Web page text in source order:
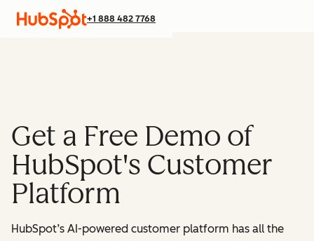
+1 888 482 7768
Get a Free Demo of
HubSpot's Customer
Platform
HubSpot’s AI-powered customer platform has all the